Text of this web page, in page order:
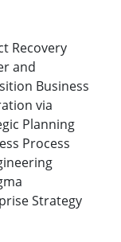
Recovery
and
Business
via
Planning
Process
Strategy